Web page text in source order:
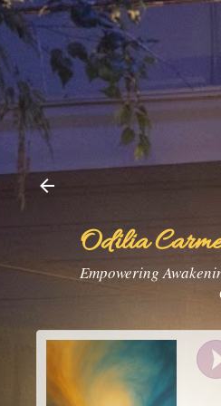
Odilia
Empowering